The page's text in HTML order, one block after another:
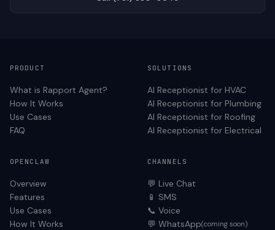
PRODUCT
What is Rapport Agent?
How It Works
Use Cases
FAQ
SOLUTIONS
AI Receptionist for HVAC
AI Receptionist for Plumbing
AI Receptionist for Roofing
AI Receptionist for Electrical
OPENCLAW
Overview
Features
Use Cases
How It Works
CHANNELS
💬 Live Chat
📱 SMS
📞 Voice
💬 WhatsApp(coming soon)